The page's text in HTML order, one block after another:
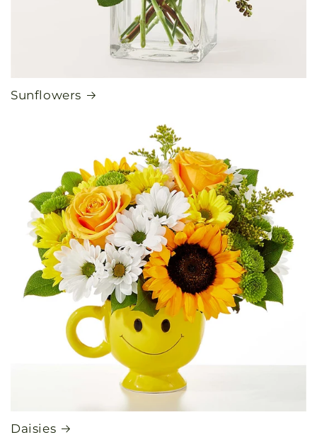
Sunflowers
Daisies